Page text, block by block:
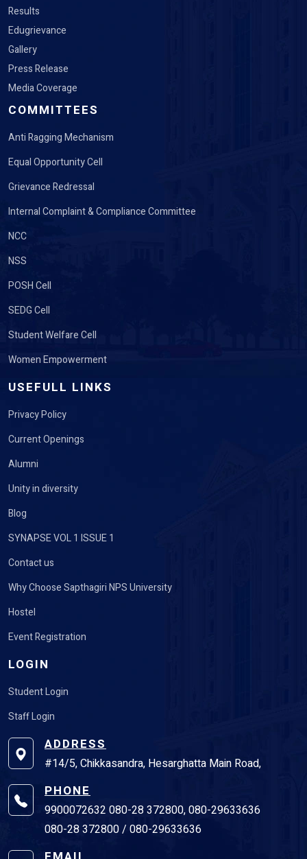
Results
Edugrievance
Gallery
Press Release
Media Coverage
COMMITTEES
Anti Ragging Mechanism
Equal Opportunity Cell
Grievance Redressal
Internal Complaint & Compliance Committee
NCC
NSS
POSH Cell
SEDG Cell
Student Welfare Cell
Women Empowerment
USEFULL LINKS
Privacy Policy
Current Openings
Alumni
Unity in diversity
Blog
SYNAPSE VOL 1 ISSUE 1
Contact us
Why Choose Sapthagiri NPS University
Hostel
Event Registration
LOGIN
Student Login
Staff Login
ADDRESS
#14/5, Chikkasandra, Hesarghatta Main Road,
PHONE
9900072632 080-28 372800, 080-29633636
080-28 372800 / 080-29633636